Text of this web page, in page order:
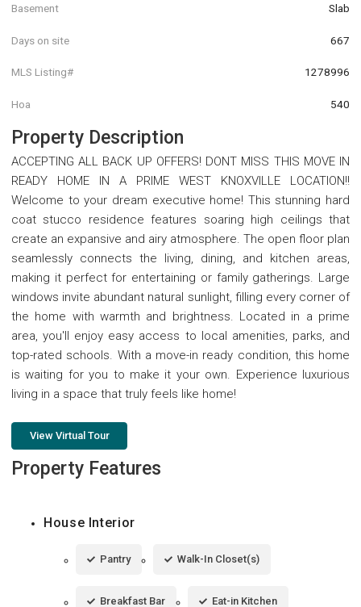
Basement Slab
Days on site 667
MLS Listing# 1278996
Hoa 540
Property Description
ACCEPTING ALL BACK UP OFFERS! DONT MISS THIS MOVE IN
READY HOME IN A PRIME WEST KNOXVILLE LOCATION!!
Welcome to your dream executive home! This stunning hard
coat stucco residence features soaring high ceilings that
create an expansive and airy atmosphere. The open floor plan
seamlessly connects the living, dining, and kitchen areas,
making it perfect for entertaining or family gatherings. Large
windows invite abundant natural sunlight, filling every corner of
the home with warmth and brightness. Located in a prime
area, you'll enjoy easy access to local amenities, parks, and
top-rated schools. With a move-in ready condition, this home
is waiting for you to make it your own. Experience luxurious
living in a space that truly feels like home!
View Virtual Tour
Property Features
House Interior
Pantry Walk-In Closet(s)
Breakfast Bar Eat-in Kitchen